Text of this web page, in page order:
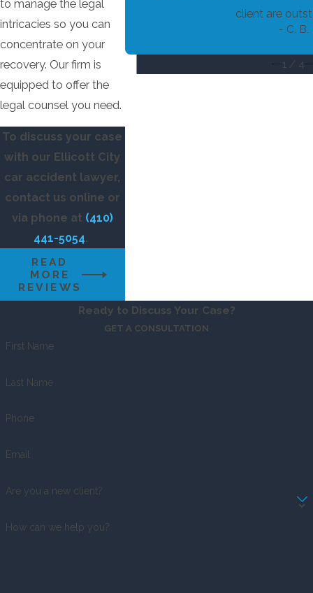
experts:
Eye-witness testimony.
Testimonies from professionals like
accident reconstructionists, medical
staff, and others with specialized
knowledge that serve your case.
to manage the legal
intricacies so you can
concentrate on your
recovery. Our firm is
equipped to offer the
legal counsel you need.
To discuss your case
with our Ellicott City
car accident lawyer,
contact us online or
via phone at (410)
441-5054.
READ
MORE
REVIEWS
client are
- C. B.
1 / 4
Ready to Discuss Your Case?
GET A CONSULTATION
First Name
Last Name
Phone
Email
Are you a new client?
How can we help you?